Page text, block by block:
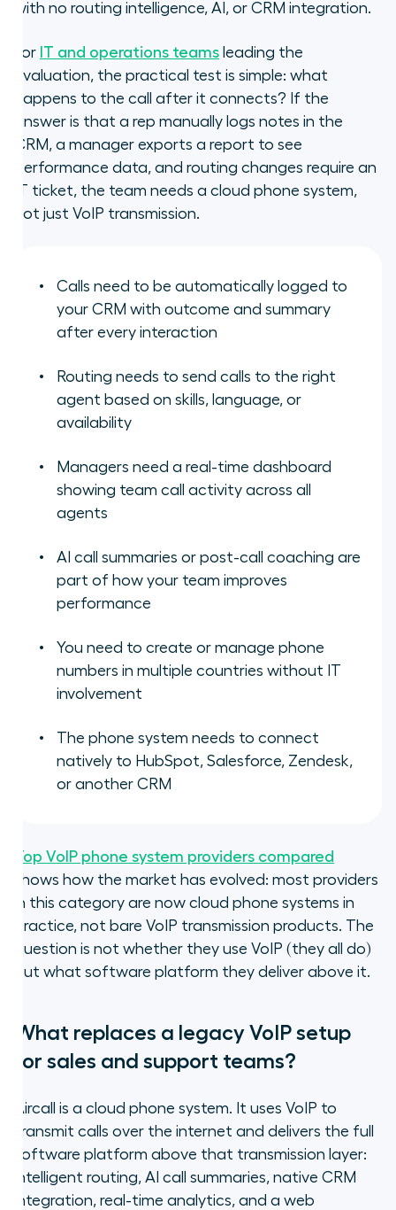
with no routing intelligence, AI, or CRM integration.
For IT and operations teams leading the
evaluation, the practical test is simple: what
happens to the call after it connects? If the
answer is that a rep manually logs notes in the
CRM, a manager exports a report to see
performance data, and routing changes require an
IT ticket, the team needs a cloud phone system,
not just VoIP transmission.
Calls need to be automatically logged to
your CRM with outcome and summary
after every interaction
Routing needs to send calls to the right
agent based on skills, language, or
availability
Managers need a real-time dashboard
showing team call activity across all
agents
AI call summaries or post-call coaching are
part of how your team improves
performance
You need to create or manage phone
numbers in multiple countries without IT
involvement
The phone system needs to connect
natively to HubSpot, Salesforce, Zendesk,
or another CRM
Top VoIP phone system providers compared
shows how the market has evolved: most providers
in this category are now cloud phone systems in
practice, not bare VoIP transmission products. The
question is not whether they use VoIP (they all do)
but what software platform they deliver above it.
What replaces a legacy VoIP setup
for sales and support teams?
Aircall is a cloud phone system. It uses VoIP to
transmit calls over the internet and delivers the full
software platform above that transmission layer:
intelligent routing, AI call summaries, native CRM
integration, real-time analytics, and a web